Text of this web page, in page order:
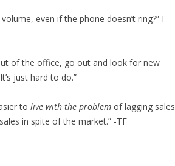
even if the phone doesn’t ring?” I
of the office, go out and look for new
just hard to do.”
to live with the problem of lagging sales
in spite of the market.” -TF